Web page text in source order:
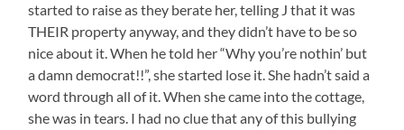
started to raise as they berate her, telling J that it was
THEIR property anyway, and they didn’t have to be so
nice about it. When he told her “Why you’re nothin’ but
a damn democrat!!”, she started lose it. She hadn’t said a
word through all of it. When she came into the cottage,
she was in tears. I had no clue that any of this bullying